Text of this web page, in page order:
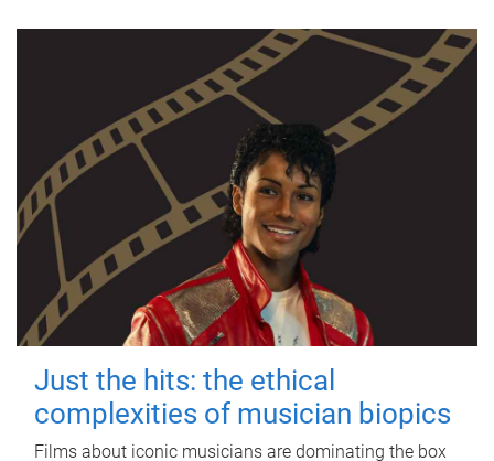
Just the hits: the ethical
complexities of musician biopics
Films about iconic musicians are dominating the box